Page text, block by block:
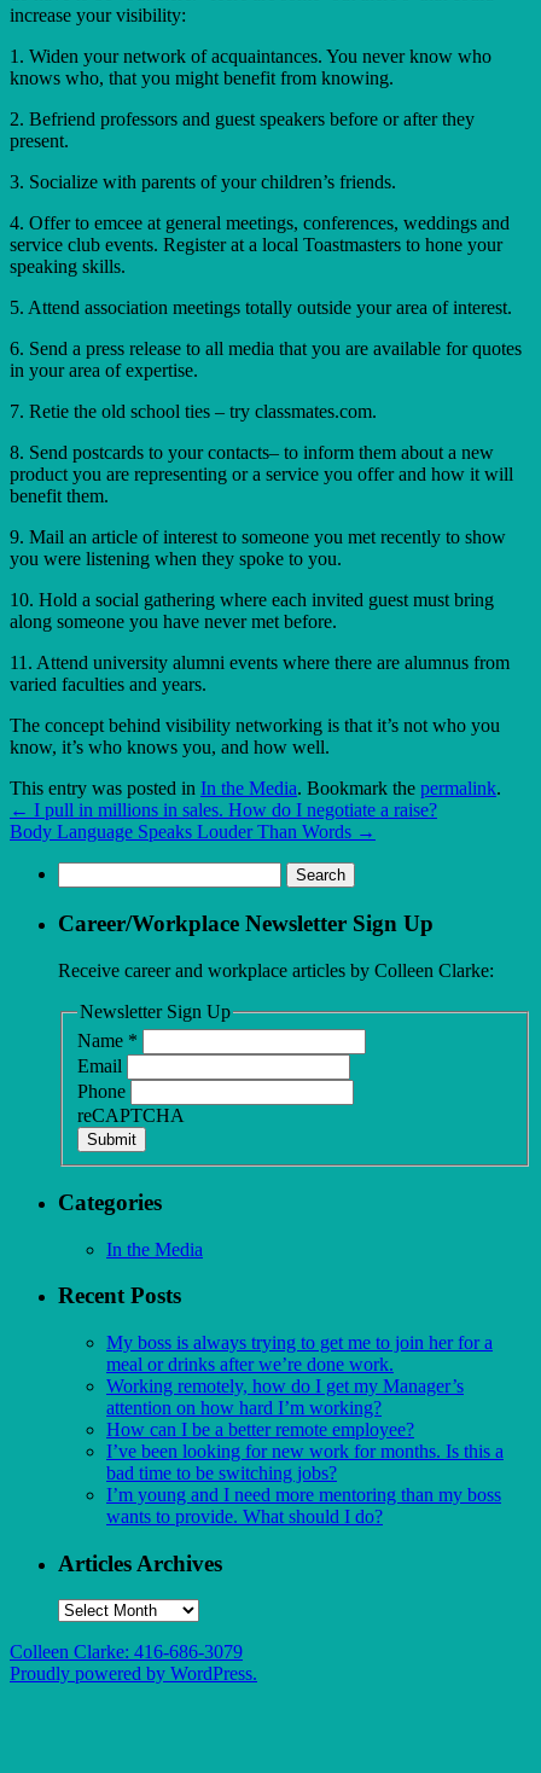
increase your visibility:
1. Widen your network of acquaintances. You never know who
knows who, that you might benefit from knowing.
2. Befriend professors and guest speakers before or after they
present.
3. Socialize with parents of your children’s friends.
4. Offer to emcee at general meetings, conferences, weddings and
service club events. Register at a local Toastmasters to hone your
speaking skills.
5. Attend association meetings totally outside your area of interest.
6. Send a press release to all media that you are available for quotes
in your area of expertise.
7. Retie the old school ties – try classmates.com.
8. Send postcards to your contacts– to inform them about a new
product you are representing or a service you offer and how it will
benefit them.
9. Mail an article of interest to someone you met recently to show
you were listening when they spoke to you.
10. Hold a social gathering where each invited guest must bring
along someone you have never met before.
11. Attend university alumni events where there are alumnus from
varied faculties and years.
The concept behind visibility networking is that it’s not who you
know, it’s who knows you, and how well.
This entry was posted in In the Media. Bookmark the permalink.
← I pull in millions in sales. How do I negotiate a raise?
Body Language Speaks Louder Than Words →
for:
Career/Workplace Newsletter Sign Up
Receive career and workplace articles by Colleen Clarke:
Newsletter Sign Up
Name *
Email
Phone
reCAPTCHA
Submit
Categories
In the Media
Recent Posts
My boss is always trying to get me to join her for a
meal or drinks after we’re done work.
Working remotely, how do I get my Manager’s
attention on how hard I’m working?
How can I be a better remote employee?
I’ve been looking for new work for months. Is this a
bad time to be switching jobs?
I’m young and I need more mentoring than my boss
wants to provide. What should I do?
Articles Archives
Articles
Colleen Clarke: 416-686-3079
Proudly powered by WordPress.